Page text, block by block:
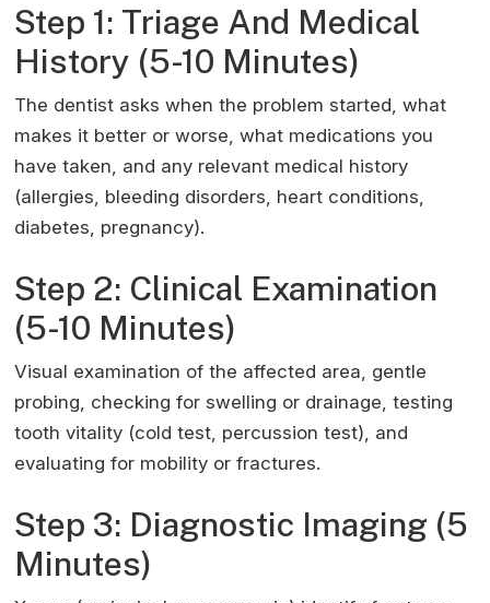
Step 1: Triage And Medical
History (5-10 Minutes)
The dentist asks when the problem started, what
makes it better or worse, what medications you
have taken, and any relevant medical history
(allergies, bleeding disorders, heart conditions,
diabetes, pregnancy).
Step 2: Clinical Examination
(5-10 Minutes)
Visual examination of the affected area, gentle
probing, checking for swelling or drainage, testing
tooth vitality (cold test, percussion test), and
evaluating for mobility or fractures.
Step 3: Diagnostic Imaging (5
Minutes)